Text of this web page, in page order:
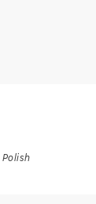
Polish